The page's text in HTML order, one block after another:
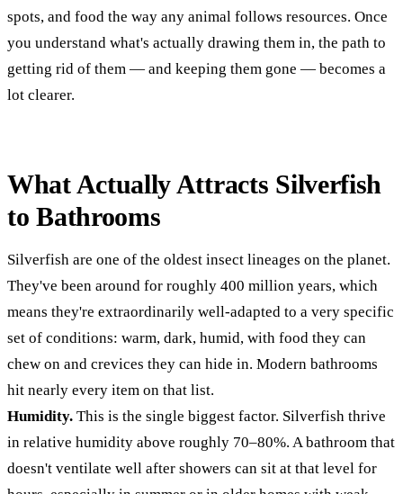
spots, and food the way any animal follows resources. Once
you understand what's actually drawing them in, the path to
getting rid of them — and keeping them gone — becomes a
lot clearer.
What Actually Attracts Silverfish
to Bathrooms
Silverfish are one of the oldest insect lineages on the planet.
They've been around for roughly 400 million years, which
means they're extraordinarily well-adapted to a very specific
set of conditions: warm, dark, humid, with food they can
chew on and crevices they can hide in. Modern bathrooms
hit nearly every item on that list.
Humidity. This is the single biggest factor. Silverfish thrive
in relative humidity above roughly 70–80%. A bathroom that
doesn't ventilate well after showers can sit at that level for